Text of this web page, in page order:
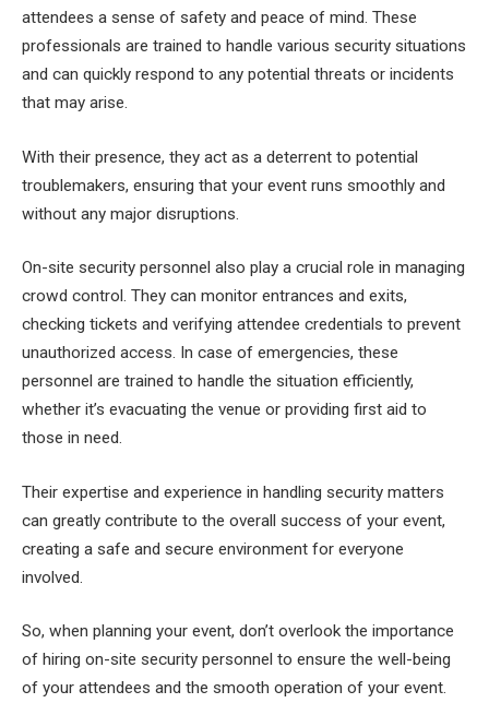
attendees a sense of safety and peace of mind. These
professionals are trained to handle various security situations
and can quickly respond to any potential threats or incidents
that may arise.
With their presence, they act as a deterrent to potential
troublemakers, ensuring that your event runs smoothly and
without any major disruptions.
On-site security personnel also play a crucial role in managing
crowd control. They can monitor entrances and exits,
checking tickets and verifying attendee credentials to prevent
unauthorized access. In case of emergencies, these
personnel are trained to handle the situation efficiently,
whether it’s evacuating the venue or providing first aid to
those in need.
Their expertise and experience in handling security matters
can greatly contribute to the overall success of your event,
creating a safe and secure environment for everyone
involved.
So, when planning your event, don’t overlook the importance
of hiring on-site security personnel to ensure the well-being
of your attendees and the smooth operation of your event.